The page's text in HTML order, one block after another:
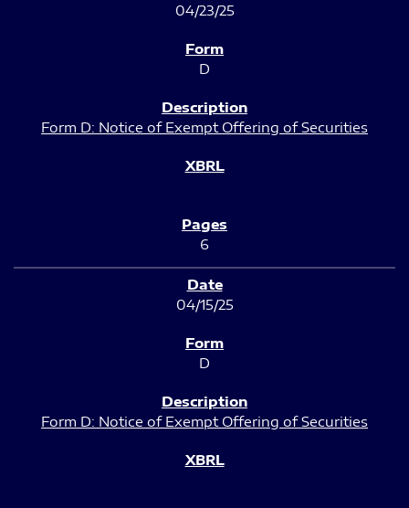
04/23/25
D
Form D: Notice of Exempt Offering of Securities
6
04/15/25
D
Form D: Notice of Exempt Offering of Securities